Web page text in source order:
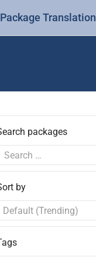
Package Translation
packages
by